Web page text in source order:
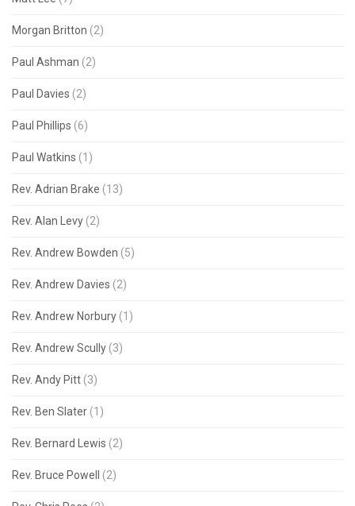
Morgan Britton (2)
Paul Ashman (2)
Paul Davies (2)
Paul Phillips (6)
Paul Watkins (1)
Rev. Adrian Brake (13)
Rev. Alan Levy (2)
Rev. Andrew Bowden (5)
Rev. Andrew Davies (2)
Rev. Andrew Norbury (1)
Rev. Andrew Scully (3)
Rev. Andy Pitt (3)
Rev. Ben Slater (1)
Rev. Bernard Lewis (2)
Rev. Bruce Powell (2)